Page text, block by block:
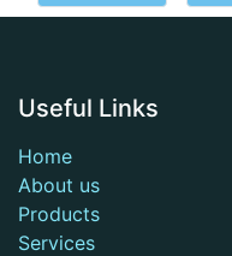
Useful Links
Home
About us
Products
Services